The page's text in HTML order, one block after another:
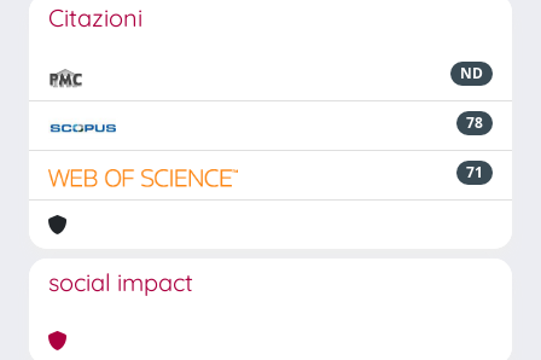
Citazioni
ND
78
71
social impact